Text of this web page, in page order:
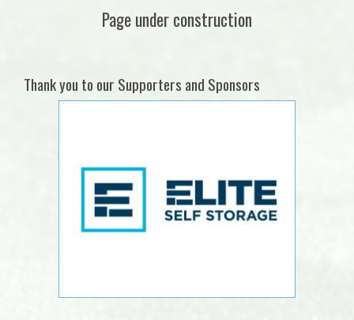
Page under construction
Thank you to our Supporters and Sponsors